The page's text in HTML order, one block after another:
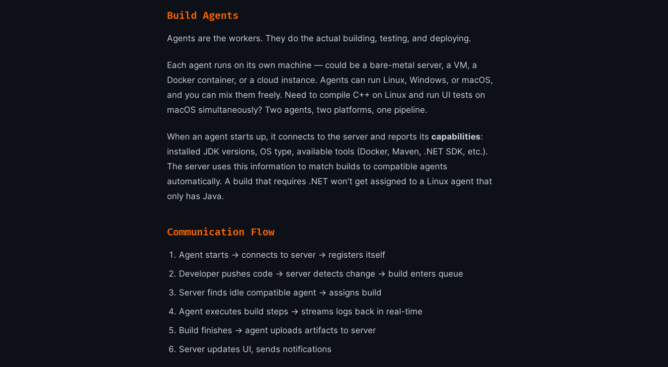
Build Agents
Agents are the workers. They do the actual building, testing, and deploying.
Each agent runs on its own machine — could be a bare-metal server, a VM, a
Docker container, or a cloud instance. Agents can run Linux, Windows, or macOS,
and you can mix them freely. Need to compile C++ on Linux and run UI tests on
macOS simultaneously? Two agents, two platforms, one pipeline.
When an agent starts up, it connects to the server and reports its capabilities:
installed JDK versions, OS type, available tools (Docker, Maven, .NET SDK, etc.).
The server uses this information to match builds to compatible agents
automatically. A build that requires .NET won't get assigned to a Linux agent that
only has Java.
Communication Flow
Agent starts → connects to server → registers itself
Developer pushes code → server detects change → build enters queue
Server finds idle compatible agent → assigns build
Agent executes build steps → streams logs back in real-time
Build finishes → agent uploads artifacts to server
Server updates UI, sends notifications